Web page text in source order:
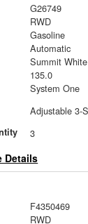
G26749
RWD
Gasoline
Automatic
Summit White
135.0
System One
3
Details
F4350469
RWD